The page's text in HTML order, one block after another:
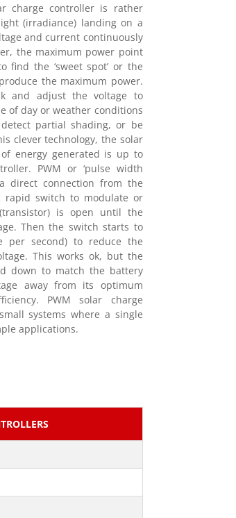
charge controller is rather
(irradiance) landing on a
and current continuously
the maximum power point
find the ‘sweet spot’ or the
the maximum power.
and adjust the voltage to
of day or weather conditions
partial shading, or be
clever technology, the solar
energy generated is up to
PWM or ‘pulse width
direct connection from the
switch to modulate or
is open until the
Then the switch starts to
per second) to reduce the
This works ok, but the
down to match the battery
away from its optimum
PWM solar charge
systems where a single
applications.